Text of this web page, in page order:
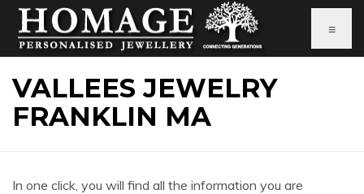
≡
VALLEES JEWELRY
FRANKLIN MA
In one click, you will find all the information you are